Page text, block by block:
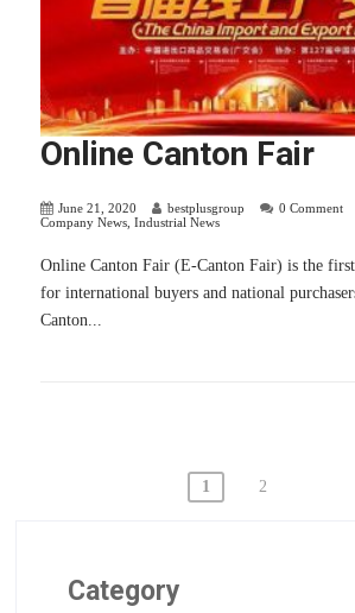
Online Canton Fair
June 21, 2020 bestplusgroup 0 Comment
Company News ,Industrial News
Online Canton Fair (E-Canton Fair) is the
for international buyers and national
Canton...
1 2
Category